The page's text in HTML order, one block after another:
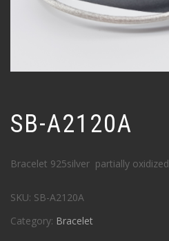
SB-A2120A
Bracelet 925silver partially oxidized
SKU: SB-A2120A
Category: Bracelet